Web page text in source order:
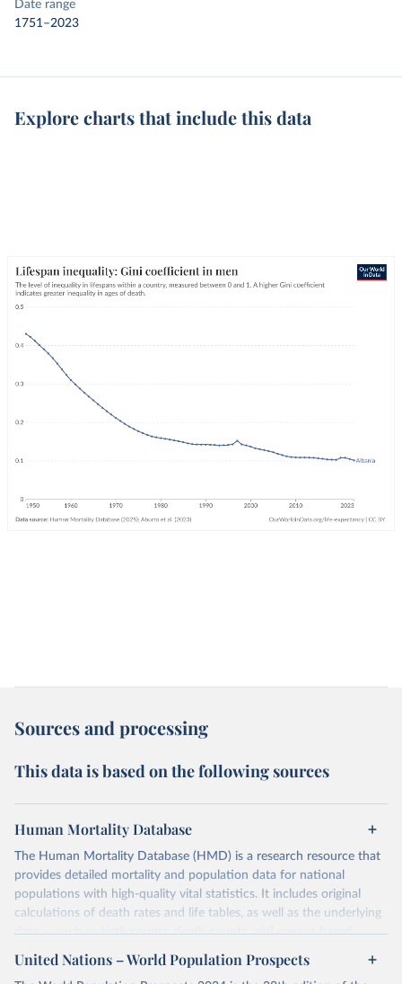
Date range
1751–2023
Explore charts that include this data
Sources and processing
This data is based on the following sources
Human Mortality Database
The Human Mortality Database (HMD) is a research resource that
provides detailed mortality and population data for national
populations with high-quality vital statistics. It includes original
calculations of death rates and life tables, as well as the underlying
data — such as birth counts, death counts, and census-based
population estimates — used to produce these metrics.
United Nations – World Population Prospects